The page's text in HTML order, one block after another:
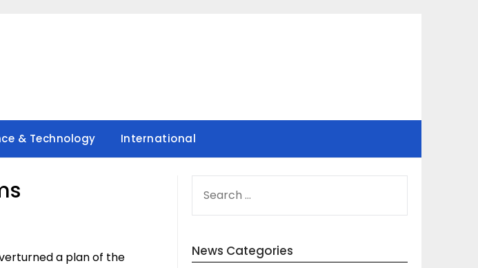
& Technology International
a plan of the
FOR:
News Categories